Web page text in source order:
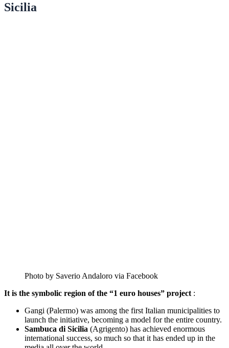
Sicilia
Photo by Saverio Andaloro via Facebook
It is the symbolic region of the “1 euro houses” project :
Gangi (Palermo) was among the first Italian municipalities to
launch the initiative, becoming a model for the entire country.
Sambuca di Sicilia (Agrigento) has achieved enormous
international success, so much so that it has ended up in the